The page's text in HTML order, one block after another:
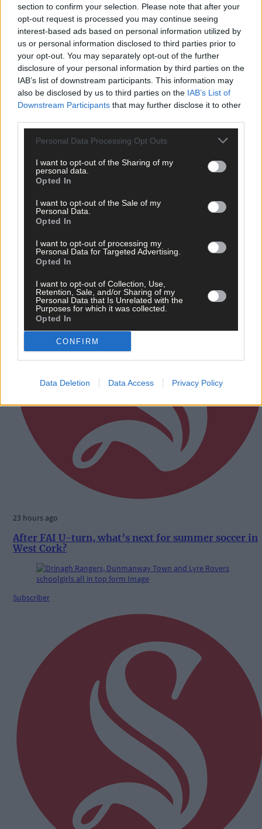
section to confirm your selection. Please note that after your
opt-out request is processed you may continue seeing
interest-based ads based on personal information utilized by
us or personal information disclosed to third parties prior to
your opt-out. You may separately opt-out of the further
disclosure of your personal information by third parties on the
IAB’s list of downstream participants. This information may
also be disclosed by us to third parties on the IAB’s List of
Downstream Participants that may further disclose it to other
Personal Data Processing Opt Outs
I want to opt-out of the Sharing of my
personal data.
Opted In
I want to opt-out of the Sale of my
Personal Data.
Opted In
I want to opt-out of processing my
Personal Data for Targeted Advertising.
Opted In
I want to opt-out of Collection, Use,
Retention, Sale, and/or Sharing of my
Personal Data that Is Unrelated with the
Purposes for which it was collected.
Opted In
CONFIRM
Data Deletion Data Access Privacy Policy
22 hours ago
‘No immediate demand to move’: West Cork League
clubs vote to stick with traditional August to May
calendar
23 hours ago
After FAI U-turn, what’s next for summer soccer in
West Cork?
Subscriber